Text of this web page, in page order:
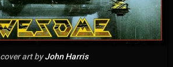
cover art byJohn Harris